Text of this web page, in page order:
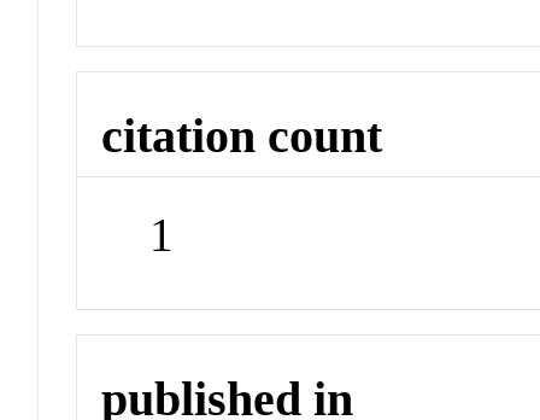
citation count
1
published in